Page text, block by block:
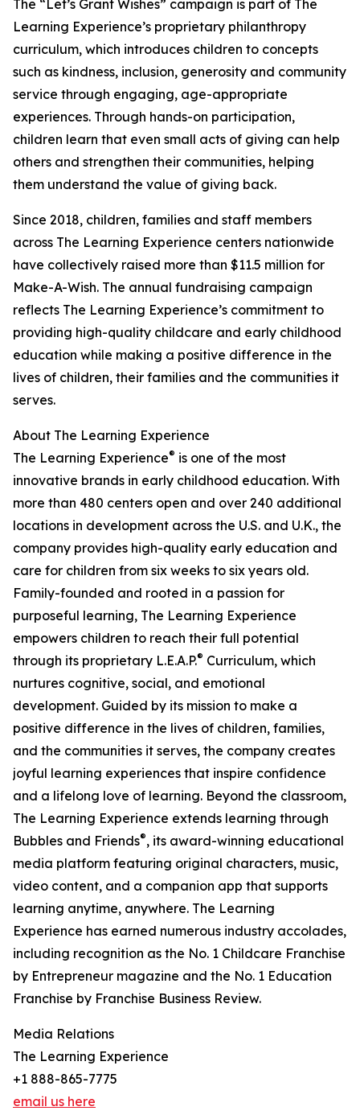
The “Let’s Grant Wishes” campaign is part of The
Learning Experience’s proprietary philanthropy
curriculum, which introduces children to concepts
such as kindness, inclusion, generosity and community
service through engaging, age-appropriate
experiences. Through hands-on participation,
children learn that even small acts of giving can help
others and strengthen their communities, helping
them understand the value of giving back.
Since 2018, children, families and staff members
across The Learning Experience centers nationwide
have collectively raised more than $11.5 million for
Make-A-Wish. The annual fundraising campaign
reflects The Learning Experience’s commitment to
providing high-quality childcare and early childhood
education while making a positive difference in the
lives of children, their families and the communities it
serves.
About The Learning Experience
The Learning Experience® is one of the most
innovative brands in early childhood education. With
more than 480 centers open and over 240 additional
locations in development across the U.S. and U.K., the
company provides high-quality early education and
care for children from six weeks to six years old.
Family-founded and rooted in a passion for
purposeful learning, The Learning Experience
empowers children to reach their full potential
through its proprietary L.E.A.P.® Curriculum, which
nurtures cognitive, social, and emotional
development. Guided by its mission to make a
positive difference in the lives of children, families,
and the communities it serves, the company creates
joyful learning experiences that inspire confidence
and a lifelong love of learning. Beyond the classroom,
The Learning Experience extends learning through
Bubbles and Friends®, its award-winning educational
media platform featuring original characters, music,
video content, and a companion app that supports
learning anytime, anywhere. The Learning
Experience has earned numerous industry accolades,
including recognition as the No. 1 Childcare Franchise
by Entrepreneur magazine and the No. 1 Education
Franchise by Franchise Business Review.
Media Relations
The Learning Experience
+1 888-865-7775
email us here